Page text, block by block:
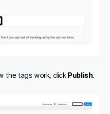
the tags work, click Publish.